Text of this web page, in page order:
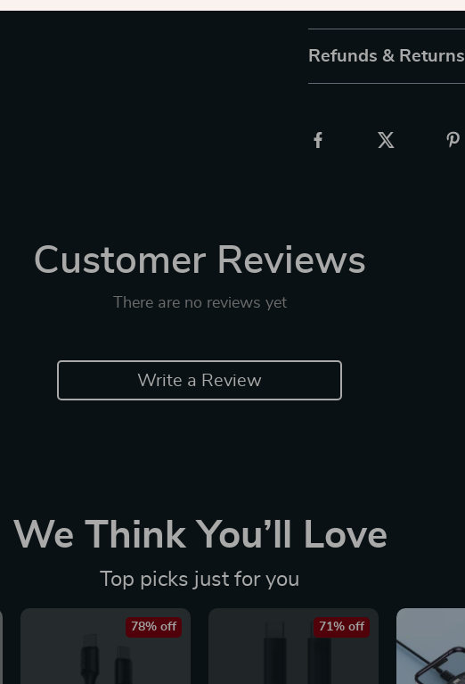
Refunds & Returns
Customer Reviews
There are no reviews yet
Write a Review
We Think You’ll Love
Top picks just for you
78% off 71% off